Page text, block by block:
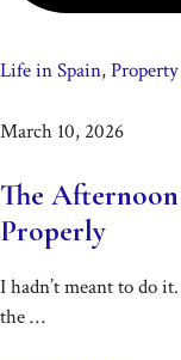
Life in Spain,
March 10, 2026
The
Properly
I hadn’t meant to do
the …